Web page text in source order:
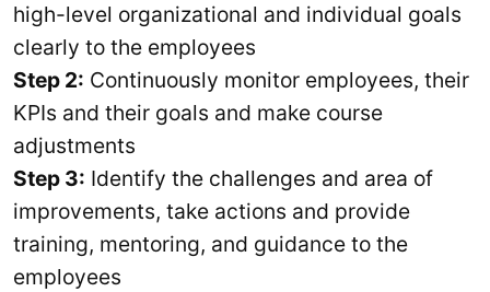
high-level organizational and individual goals
clearly to the employees
Step 2: Continuously monitor employees, their
KPIs and their goals and make course
adjustments
Step 3: Identify the challenges and area of
improvements, take actions and provide
training, mentoring, and guidance to the
employees